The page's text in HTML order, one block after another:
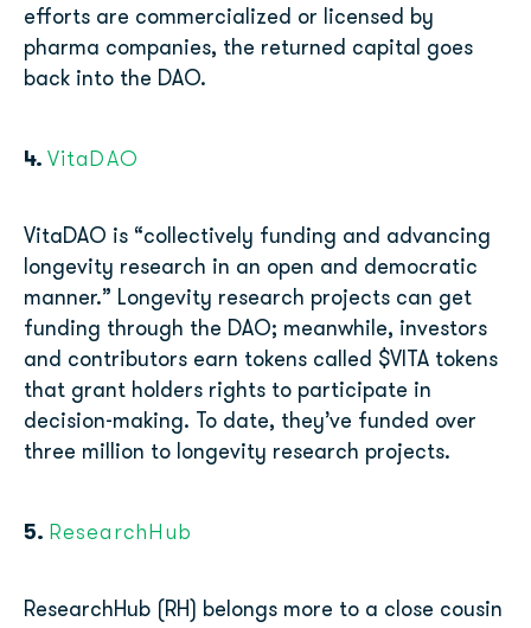
efforts are commercialized or licensed by
pharma companies, the returned capital goes
back into the DAO.
4. VitaDAO
VitaDAO is “collectively funding and advancing
longevity research in an open and democratic
manner.” Longevity research projects can get
funding through the DAO; meanwhile, investors
and contributors earn tokens called $VITA tokens
that grant holders rights to participate in
decision-making. To date, they’ve funded over
three million to longevity research projects.
5. ResearchHub
ResearchHub (RH) belongs more to a close cousin